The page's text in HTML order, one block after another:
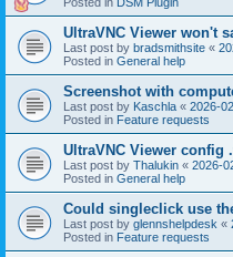
UltraVNC Viewer won't
Last post by bradsmithsite «
Posted in General help
Screenshot with
Last post by Kaschla « 2026-
Posted in Feature requests
UltraVNC Viewer config
Last post by Thalukin « 2026-
Posted in General help
Could singleclick use
Last post by glennshelpdesk «
Posted in Feature requests